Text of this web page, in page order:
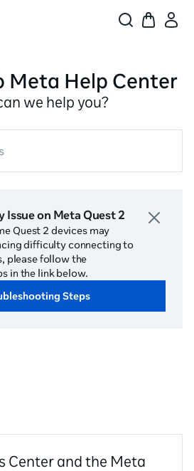
Meta Help Center
we help you?
on Meta Quest 2
Quest 2 devices may
difficulty connecting to
please follow the
in the link below.
Steps
Center and the Meta